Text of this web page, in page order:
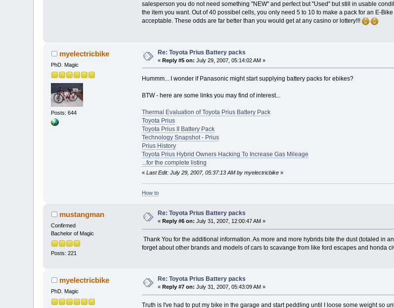
salesperson you do not need something "NEW" and perfect but "Used" but still in usable
the item you want. Out of 40 possibel cells, you only need 5 to 10 to make a pack for an E-
acceptable. These odds are far better than you would get at any casino or lottery!!!
myelectricbike
PhD. Magic
Posts: 644
Re: Toyota Prius Battery packs
«Reply #5 on: July 29, 2007, 05:14:02 AM »
Hummm... I wonder if Panasonic might start supplying battery packs for ebikes?
BTW - here are some links you may find of interest...
Thermal Evaluation of Toyota Prius Battery Pack
Toyota Prius
Toyota Prius II Battery Pack
Technology Snapshot - Prius
Prius History
Toyota Prius Hybrid Owners Hacking To Increase Gas Mileage
...for the complete listing
« Last Edit: July 29, 2007, 05:37:13 AM by myelectricbike»
How to
mustangman
Confirmed
Bachelor of Magic
Posts: 221
Re: Toyota Prius Battery packs
«Reply #6 on: July 31, 2007, 12:00:47 AM »
Thank You for the additional information. As more and more hybrids bite the dust (totaled in
forget about other brands and models of cars to scavange from like ford escapes and honda
myelectricbike
PhD. Magic
Re: Toyota Prius Battery packs
« Reply #7 on: July 31, 2007, 05:43:09 AM »
Truth is I've had to put my bike in the garage and start peddling until I loose some weight so